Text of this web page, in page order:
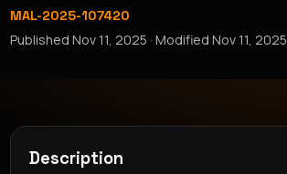
MAL-2025-107420
PublishedNov 11, 2025 · ModifiedNov 11, 2025
Description